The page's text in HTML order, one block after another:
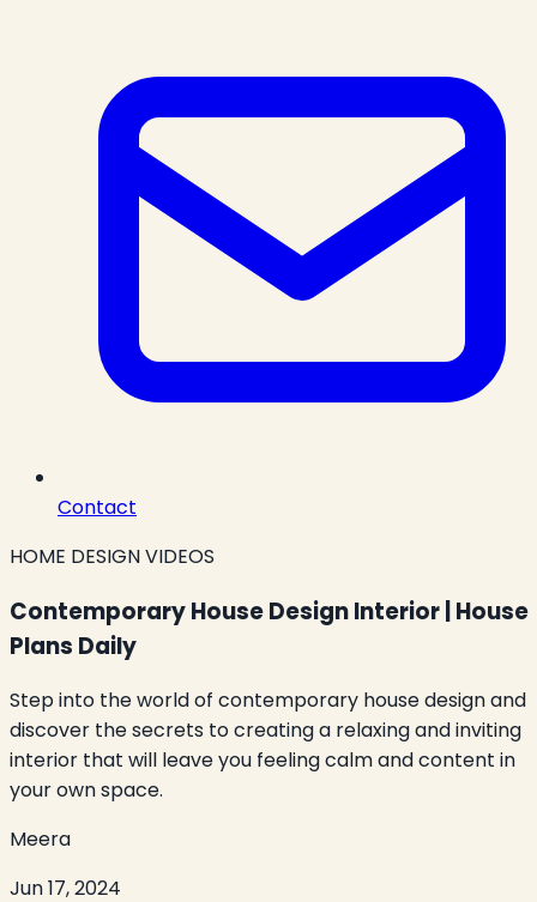
Contact
HOME DESIGN VIDEOS
Contemporary House Design Interior | House
Plans Daily
Step into the world of contemporary house design and
discover the secrets to creating a relaxing and inviting
interior that will leave you feeling calm and content in
your own space.
Meera
Jun 17, 2024